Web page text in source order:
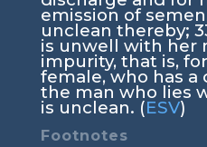
emission of
unclean thereby;
is unwell with her
impurity, that is,
female, who has a
the man who lies
is unclean. (ESV)
Footnotes